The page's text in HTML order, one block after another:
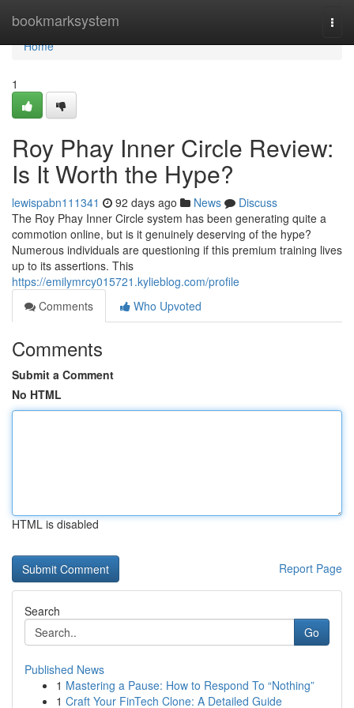
bookmarksystem
Home
Home
1
Roy Phay Inner Circle Review:
Is It Worth the Hype?
lewispabn111341 92 days ago News
Discuss
The Roy Phay Inner Circle system has been generating quite a
commotion online, but is it genuinely deserving of the hype?
Numerous individuals are questioning if this premium training lives
up to its assertions. This
https://emilymrcy015721.kylieblog.com/profile
Comments
Who Upvoted
Comments
Submit a Comment
No HTML
HTML is disabled
Report Page
Search
Go
Published News
1 Mastering a Pause: How to Respond To “Nothing”
1 Craft Your FinTech Clone: A Detailed Guide